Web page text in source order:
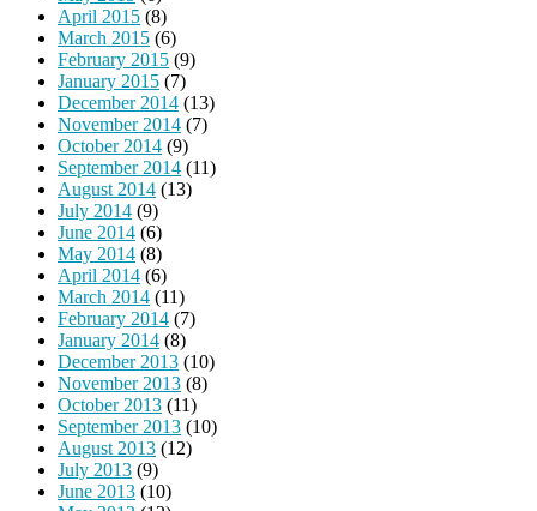
April 2015 (8)
March 2015 (6)
February 2015 (9)
January 2015 (7)
December 2014 (13)
November 2014 (7)
October 2014 (9)
September 2014 (11)
August 2014 (13)
July 2014 (9)
June 2014 (6)
May 2014 (8)
April 2014 (6)
March 2014 (11)
February 2014 (7)
January 2014 (8)
December 2013 (10)
November 2013 (8)
October 2013 (11)
September 2013 (10)
August 2013 (12)
July 2013 (9)
June 2013 (10)